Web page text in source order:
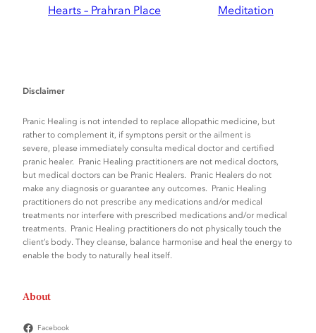
Hearts – Prahran Place
Meditation
Disclaimer
Pranic Healing is not intended to replace allopathic medicine, but
rather to complement it, if symptons persit or the ailment is
severe, please immediately consulta medical doctor and certified
pranic healer. Pranic Healing practitioners are not medical doctors,
but medical doctors can be Pranic Healers. Pranic Healers do not
make any diagnosis or guarantee any outcomes. Pranic Healing
practitioners do not prescribe any medications and/or medical
treatments nor interfere with prescribed medications and/or medical
treatments. Pranic Healing practitioners do not physically touch the
client’s body. They cleanse, balance harmonise and heal the energy to
enable the body to naturally heal itself.
About
Facebook